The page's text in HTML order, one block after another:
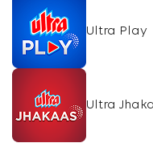
Ultra Play
Ultra